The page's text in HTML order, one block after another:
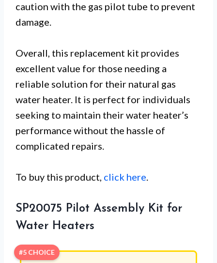
caution with the gas pilot tube to prevent
damage.
Overall, this replacement kit provides
excellent value for those needing a
reliable solution for their natural gas
water heater. It is perfect for individuals
seeking to maintain their water heater’s
performance without the hassle of
complicated repairs.
To buy this product, click here.
SP20075 Pilot Assembly Kit for
Water Heaters
#5 CHOICE